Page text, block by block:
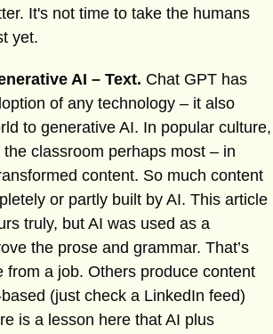
It's not time to take the humans
yet.
AI – Text. Chat GPT has
of any technology – it also
to generative AI. In popular culture,
classroom perhaps most – in
content. So much content
or partly built by AI. This article
truly, but AI was used as a
the prose and grammar. That’s
from a job. Others produce content
(just check a LinkedIn feed)
is a lesson here that AI plus